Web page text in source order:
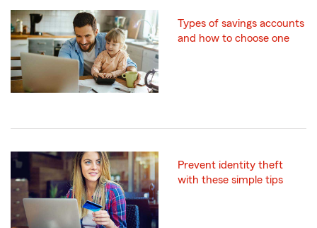
Types of savings accounts
and how to choose one
Prevent identity theft
with these simple tips